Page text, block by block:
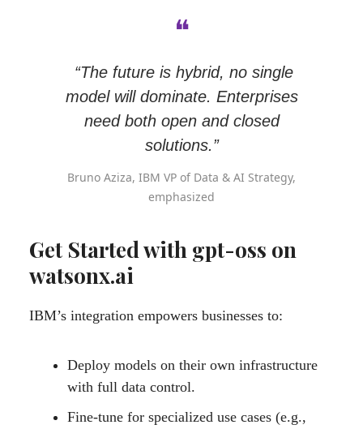
❝
“The future is hybrid, no single
model will dominate. Enterprises
need both open and closed
solutions.”
Bruno Aziza, IBM VP of Data & AI Strategy,
emphasized
Get Started with gpt-oss on
watsonx.ai
IBM’s integration empowers businesses to:
Deploy models on their own infrastructure
with full data control.
Fine-tune for specialized use cases (e.g.,